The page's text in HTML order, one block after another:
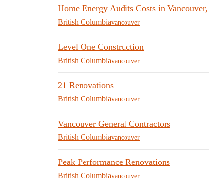
Home Energy Audits Costs in
British Columbiavancouver
Level One Construction
British Columbiavancouver
21 Renovations
British Columbiavancouver
Vancouver General Contractors
British Columbiavancouver
Peak Performance Renovations
British Columbiavancouver